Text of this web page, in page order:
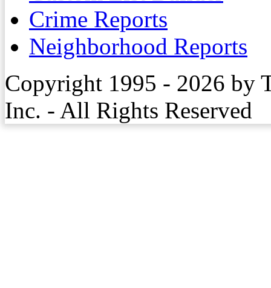
Crime Reports
Neighborhood Reports
Copyright 1995 - 2026 by
Inc. - All Rights Reserved